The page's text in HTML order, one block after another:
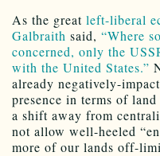
As the great left-liberal
Galbraith said, “Where
concerned, only the
with the United States.”
already negatively-
presence in terms of
a shift away from
not allow well-heeled
more of our lands off-